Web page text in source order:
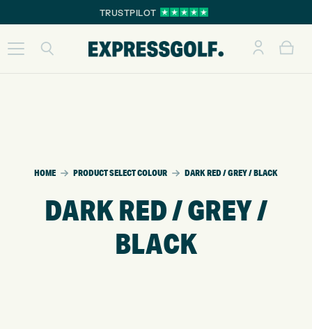
TRUSTPILOT
HOME PRODUCT SELECT COLOUR DARK RED / GREY / BLACK
DARK RED / GREY /
BLACK